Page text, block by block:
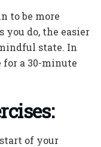
to be more
you do, the easier
state. In
a 30-minute
of your